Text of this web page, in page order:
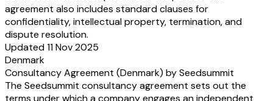
agreement also includes standard clauses for
confidentiality, intellectual property, termination, and
dispute resolution.
Updated 11 Nov 2025
Denmark
Consultancy Agreement (Denmark) by Seedsummit
The Seedsummit consultancy agreement sets out the
terms under which a company engages an independent